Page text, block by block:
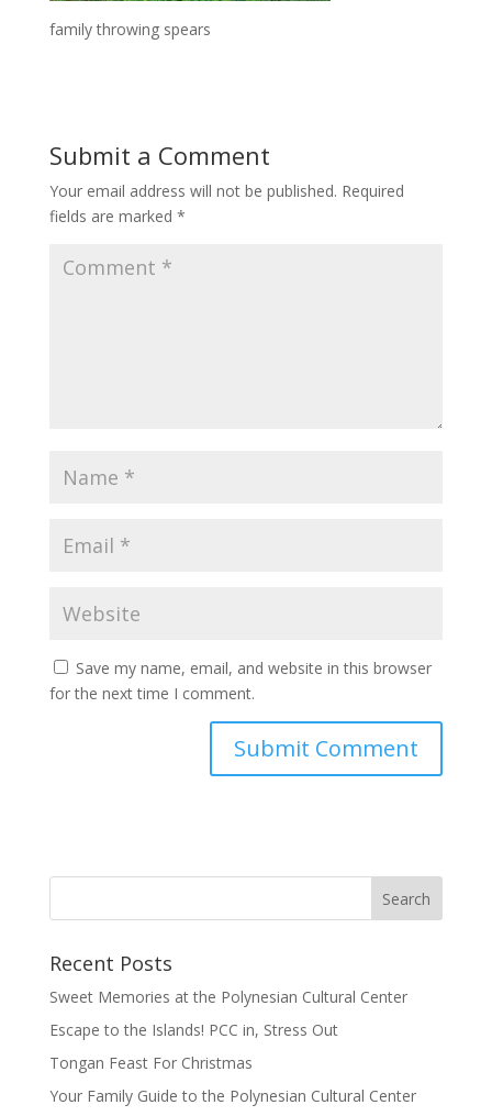
family throwing spears
Submit a Comment
Your email address will not be published. Required
fields are marked *
Save my name, email, and website in this browser
for the next time I comment.
Recent Posts
Sweet Memories at the Polynesian Cultural Center
Escape to the Islands! PCC in, Stress Out
Tongan Feast For Christmas
Your Family Guide to the Polynesian Cultural Center